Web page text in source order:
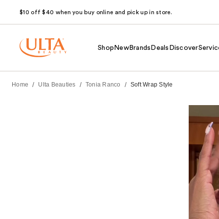
$10 off $40 when you buy online and pick up in store.
Shop NewBrands Deals Discover
Home / Ulta Beauties / Tonia Ranco / Soft Wrap Style